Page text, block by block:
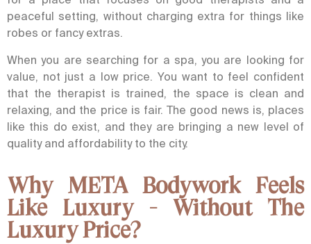
peaceful setting, without charging extra for things like
robes or fancy extras.
When you are searching for a spa, you are looking for
value, not just a low price. You want to feel confident
that the therapist is trained, the space is clean and
relaxing, and the price is fair. The good news is, places
like this do exist, and they are bringing a new level of
quality and affordability to the city.
Why META Bodywork Feels
Like Luxury - Without The
Luxury Price?